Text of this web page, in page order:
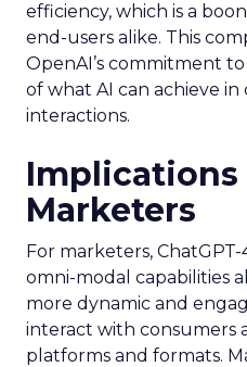
efficiency, which is a
end-users alike. This
OpenAI’s commitment
of what AI can achieve
interactions.
Implications
Marketers
For marketers,
omni-modal capabilities
more dynamic and
interact with consumers
platforms and formats.